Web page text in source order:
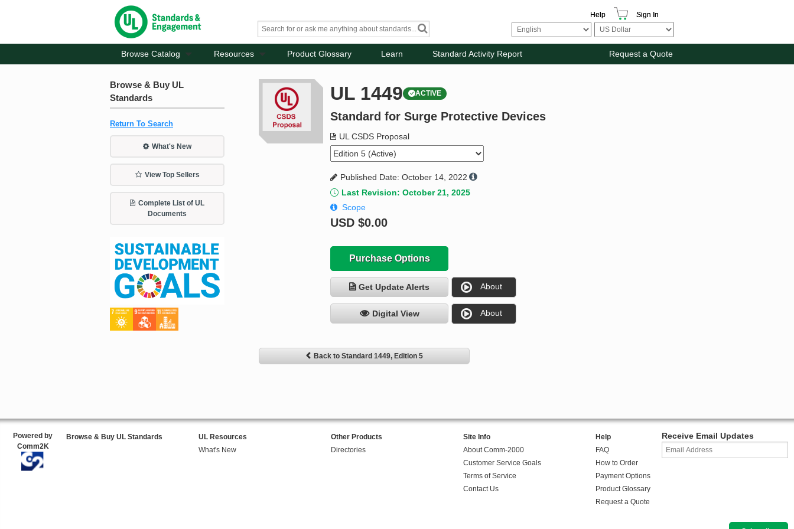
Help Sign In
Browse Catalog Resources Product Glossary Learn Standard Activity Report Request a Quote
Browse & Buy UL
Standards
Return To Search
What's New
View Top Sellers
Complete List of UL
Documents
UL 1449 ACTIVE
Standard for Surge Protective Devices
UL CSDS Proposal
Published Date: October 14, 2022
Last Revision: October 21, 2025
Scope
USD$0.00
Purchase Options
Get Update Alerts About
Digital View About
Back to Standard 1449, Edition 5
Powered by
Comm2K
Browse & Buy UL Standards
UL Resources
What's New
Other Products
Directories
Site Info
About Comm-2000
Customer Service Goals
Terms of Service
Contact Us
Help
FAQ
How to Order
Payment Options
Product Glossary
Request a Quote
Receive Email Updates